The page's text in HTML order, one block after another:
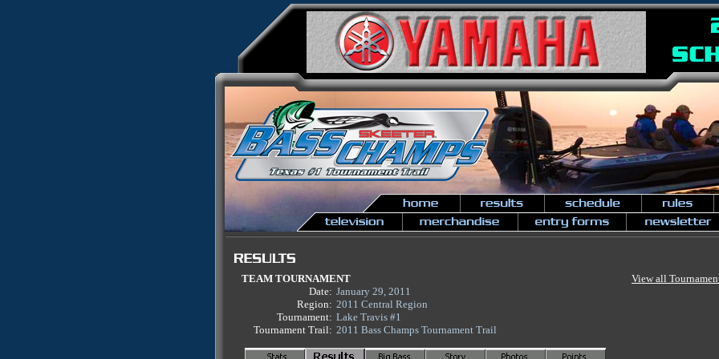
TEAM TOURNAMENT
View all
Date: January 29, 2011
Region: 2011 Central Region
Tournament: Lake Travis #1
Tournament Trail: 2011 Bass Champs Tournament Trail